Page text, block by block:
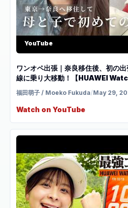
YouTube
ワンオペ出張｜奈良移住後、初の
線に乗り大移動！【HUAWEI
福田萌子 / Moeko Fukuda/May 29,
Watch on YouTube